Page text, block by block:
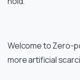
Welcome to Zero-
more artificial